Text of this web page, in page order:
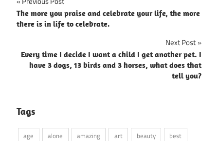
navigation
The more you praise and celebrate your life, the more
there is in life to celebrate.
Next Post
Every time I decide I want a child I get another pet. I
have 3 dogs, 13 birds and 3 horses, what does that
tell you?
Tags
age alone amazing art beauty
best